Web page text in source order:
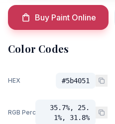
Buy Paint Online
Color Codes
HEX #5b4051
RGB Percent
35.7%, 25.
1%, 31.8%